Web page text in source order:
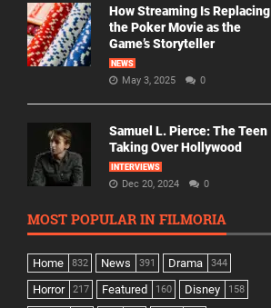
How Streaming Is Replacing
the Poker Movie as the
Game’s Storyteller
NEWS
May 3, 2025 0
Samuel L. Pierce: The Teen
Taking Over Hollywood
INTERVIEWS
Dec 20, 2024 0
MOST POPULAR IN FILMORIA
Home 832 News 391 Drama 344
Horror 217 Featured 160 Disney 158